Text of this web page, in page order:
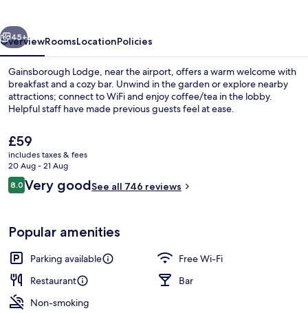
Property grounds
Next
45+
OverviewRoomsLocationPolicies
Gainsborough Lodge, near the airport, offers a warm welcome with
breakfast and a cozy bar. Unwind in the garden or explore nearby
attractions; connect to WiFi and enjoy coffee/tea in the lobby.
Helpful staff have made previous guests feel at ease.
The
current
price
is
£59
£59
includes taxes & fees
20 Aug - 21 Aug
Reviews
8.08.0 out of 10
Very goodSee all 746 reviews
Popular amenities
Parking available
Free Wi-Fi
Restaurant
Bar
Non-smoking